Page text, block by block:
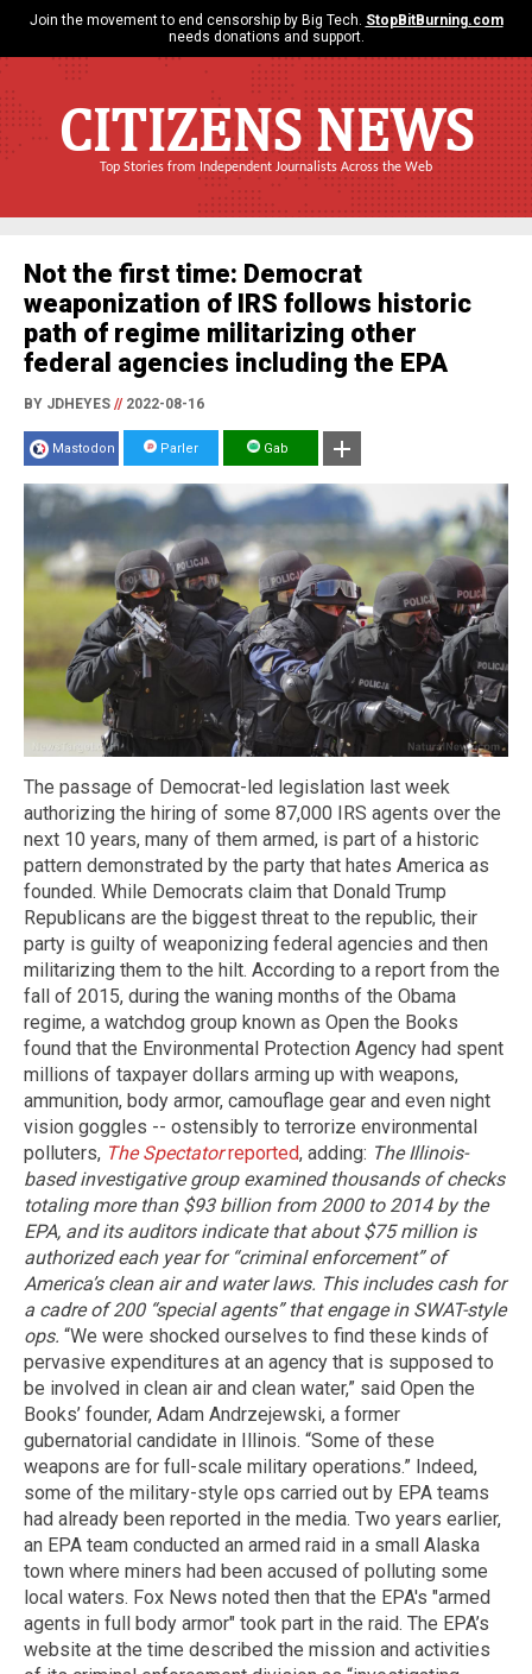
Join the movement to end censorship by Big Tech. StopBitBurning.com
needs donations and support.
CITIZENS NEWS
Top Stories from Independent Journalists Across the Web
Not the first time: Democrat
weaponization of IRS follows historic
path of regime militarizing other
federal agencies including the EPA
BY JDHEYES //2022-08-16
Mastodon Parler Gab
The passage of Democrat-led legislation last week
authorizing the hiring of some 87,000 IRS agents over the
next 10 years, many of them armed, is part of a historic
pattern demonstrated by the party that hates America as
founded. While Democrats claim that Donald Trump
Republicans are the biggest threat to the republic, their
party is guilty of weaponizing federal agencies and then
militarizing them to the hilt. According to a report from the
fall of 2015, during the waning months of the Obama
regime, a watchdog group known as Open the Books
found that the Environmental Protection Agency had spent
millions of taxpayer dollars arming up with weapons,
ammunition, body armor, camouflage gear and even night
vision goggles -- ostensibly to terrorize environmental
polluters, The Spectatorreported, adding: The Illinois-
based investigative group examined thousands of checks
totaling more than $93 billion from 2000 to 2014 by the
EPA, and its auditors indicate that about $75 million is
authorized each year for “criminal enforcement” of
America’s clean air and water laws. This includes cash for
a cadre of 200 “special agents” that engage in SWAT-style
ops. “We were shocked ourselves to find these kinds of
pervasive expenditures at an agency that is supposed to
be involved in clean air and clean water,” said Open the
Books’ founder, Adam Andrzejewski, a former
gubernatorial candidate in Illinois. “Some of these
weapons are for full-scale military operations.” Indeed,
some of the military-style ops carried out by EPA teams
had already been reported in the media. Two years earlier,
an EPA team conducted an armed raid in a small Alaska
town where miners had been accused of polluting some
local waters. Fox News noted then that the EPA's "armed
agents in full body armor" took part in the raid. The EPA’s
website at the time described the mission and activities